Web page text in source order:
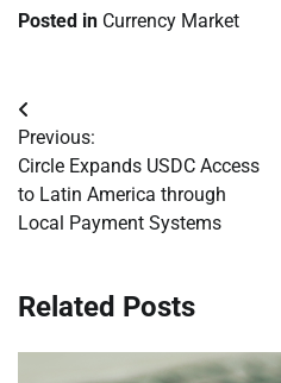
Posted in Currency Market
Post
navigation
Previous:
Circle Expands USDC Access
to Latin America through
Local Payment Systems
Related Posts